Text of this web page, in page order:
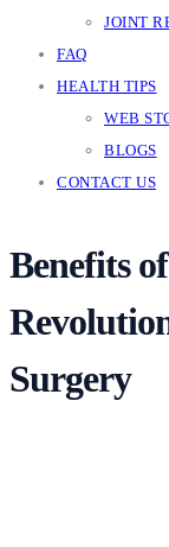
JOINT
FAQ
HEALTH TIPS
WEB
BLOGS
CONTACT US
Benefits
Surgery